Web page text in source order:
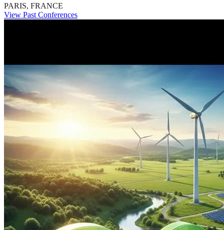
PARIS, FRANCE
View Past Conferences